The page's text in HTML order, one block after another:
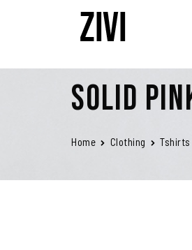
Solid
Home Clothing Tshirts